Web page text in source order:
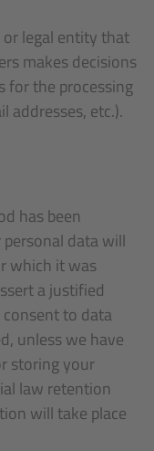
legal entity that
makes decisions
for the processing
addresses, etc.).
has been
data will
which it was
a justified
to data
unless we have
storing your
law retention
will take place